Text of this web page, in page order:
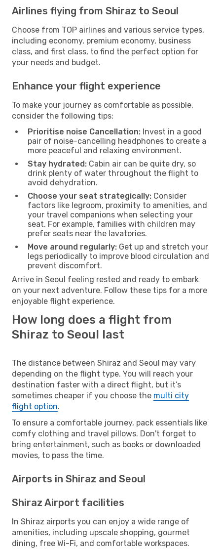
Airlines flying from Shiraz to Seoul
Choose from TOP airlines and various service types,
including economy, premium economy, business
class, and first class, to find the perfect option for
your needs and budget.
Enhance your flight experience
To make your journey as comfortable as possible,
consider the following tips:
Prioritise noise Cancellation: Invest in a good
pair of noise-cancelling headphones to create a
more peaceful and relaxing environment.
Stay hydrated: Cabin air can be quite dry, so
drink plenty of water throughout the flight to
avoid dehydration.
Choose your seat strategically: Consider
factors like legroom, proximity to amenities, and
your travel companions when selecting your
seat. For example, families with children may
prefer seats near the lavatories.
Move around regularly: Get up and stretch your
legs periodically to improve blood circulation and
prevent discomfort.
Arrive in Seoul feeling rested and ready to embark
on your next adventure. Follow these tips for a more
enjoyable flight experience.
How long does a flight from
Shiraz to Seoul last
The distance between Shiraz and Seoul may vary
depending on the flight type. You will reach your
destination faster with a direct flight, but it’s
sometimes cheaper if you choose the multi city
flight option.
To ensure a comfortable journey, pack essentials like
comfy clothing and travel pillows. Don't forget to
bring entertainment, such as books or downloaded
movies, to pass the time.
Airports in Shiraz and Seoul
Shiraz Airport facilities
In Shiraz airports you can enjoy a wide range of
amenities, including upscale shopping, gourmet
dining, free Wi-Fi, and comfortable workspaces.